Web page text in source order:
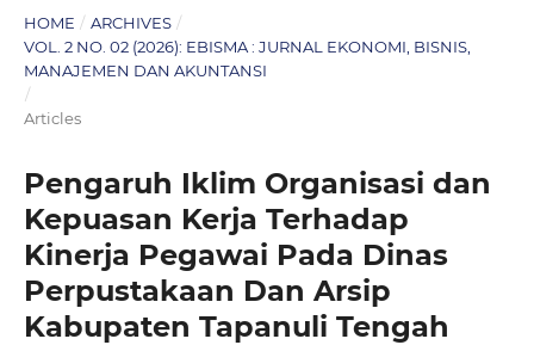
HOME / ARCHIVES /
VOL. 2 NO. 02 (2026): EBISMA : JURNAL EKONOMI, BISNIS,
MANAJEMEN DAN AKUNTANSI
/
Articles
Pengaruh Iklim Organisasi dan
Kepuasan Kerja Terhadap
Kinerja Pegawai Pada Dinas
Perpustakaan Dan Arsip
Kabupaten Tapanuli Tengah